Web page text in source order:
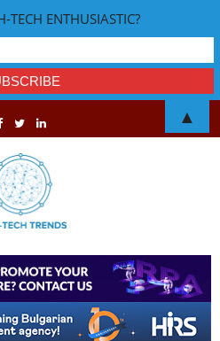
TECH ENTHUSIASTIC?
▲